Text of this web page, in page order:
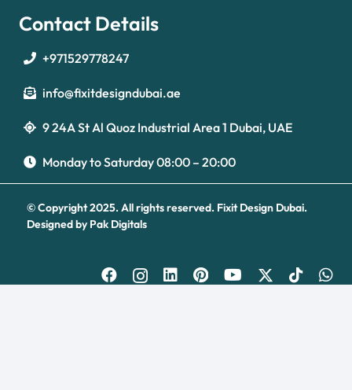
Contact Details
+971529778247
info@fixitdesigndubai.ae
9 24A St Al Quoz Industrial Area 1 Dubai, UAE
Monday to Saturday 08:00 – 20:00
© Copyright 2025. All rights reserved. Fixit Design Dubai.
Designed by Pak Digitals